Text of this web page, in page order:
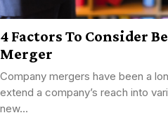
4 Factors To Consider
Merger
Company mergers have been a
extend a company’s reach into
new...